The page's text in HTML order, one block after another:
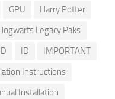
GPU
Harry Potter
Legacy Paks
ID
IMPORTANT
Instructions
Installation